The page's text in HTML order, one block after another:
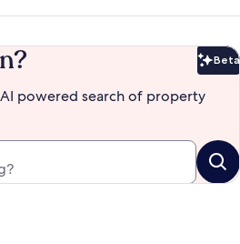
Beta
powered search of property